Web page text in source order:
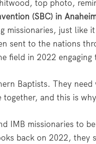
top photo,
(SBC) in
missionaries, just like
sent to the nations
field in 2022
Baptists. They
together, and this is
IMB missionaries to
back on 2022,